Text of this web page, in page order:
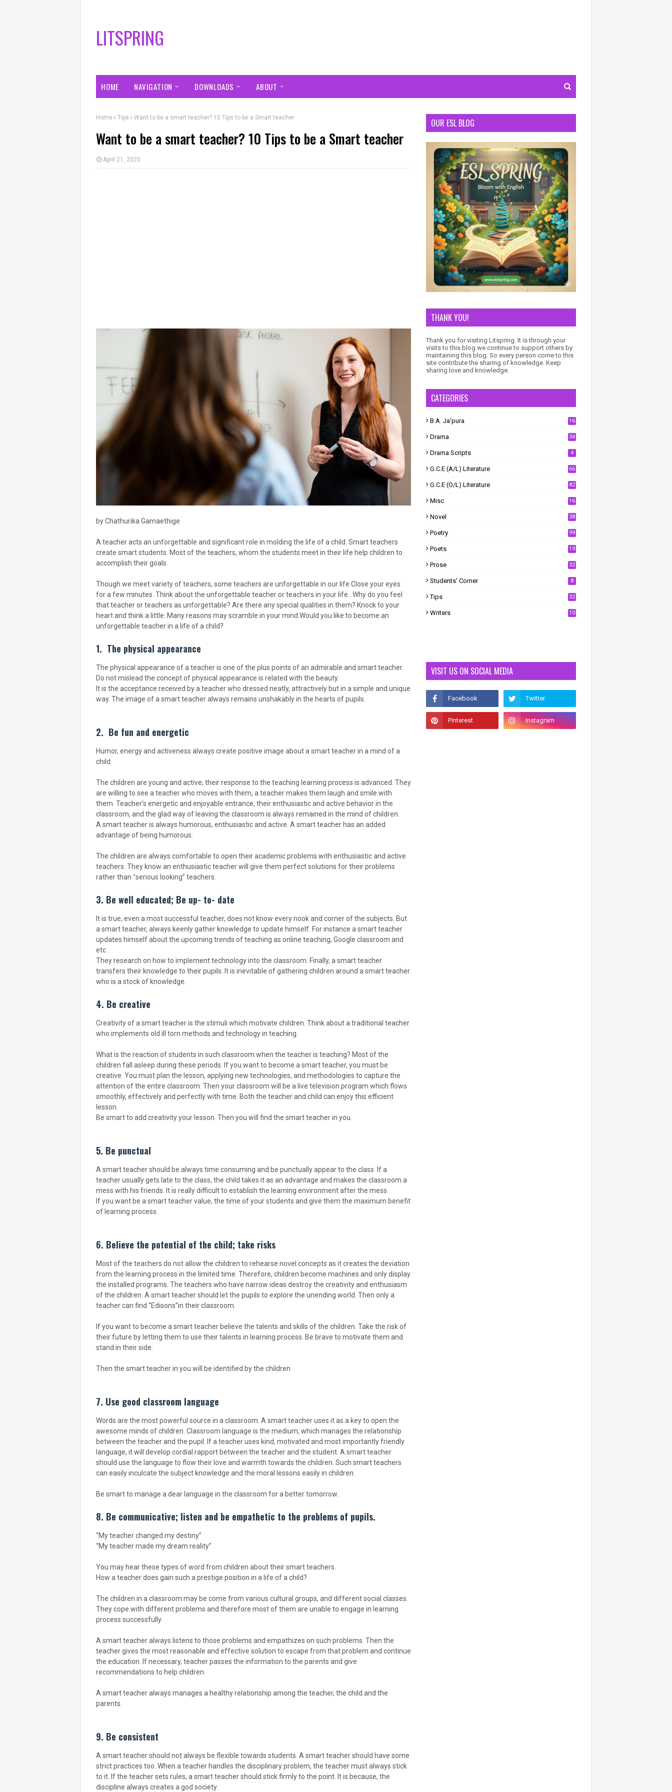
LITSPRING
HOME NAVIGATION DOWNLOADS ABOUT
Home Tips Want to be a smart teacher? 10 Tips to be a Smart teacher
Want to be a smart teacher? 10 Tips to be a Smart teacher
April 21, 2020
by Chathurika Gamaethige
A teacher acts an unforgettable and significant role in molding the life of a child. Smart teachers
create smart students. Most of the teachers, whom the students meet in their life help children to
accomplish their goals.
Though we meet variety of teachers, some teachers are unforgettable in our life.Close your eyes
for a few minutes .Think about the unforgettable teacher or teachers in your life…Why do you feel
that teacher or teachers as unforgettable? Are there any special qualities in them? Knock to your
heart and think a little. Many reasons may scramble in your mind.Would you like to become an
unforgettable teacher in a life of a child?
1. The physical appearance
The physical appearance of a teacher is one of the plus points of an admirable and smart teacher.
Do not mislead the concept of physical appearance is related with the beauty.
It is the acceptance received by a teacher who dressed neatly, attractively but in a simple and unique
way. The image of a smart teacher always remains unshakably in the hearts of pupils.
2. Be fun and energetic
Humor, energy and activeness always create positive image about a smart teacher in a mind of a
child.
The children are young and active; their response to the teaching learning process is advanced. They
are willing to see a teacher who moves with them, a teacher makes them laugh and smile with
them. Teacher’s energetic and enjoyable entrance, their enthusiastic and active behavior in the
classroom, and the glad way of leaving the classroom is always remained in the mind of children.
A smart teacher is always humorous, enthusiastic and active. A smart teacher has an added
advantage of being humorous.
The children are always comfortable to open their academic problems with enthusiastic and active
teachers. They know an enthusiastic teacher will give them perfect solutions for their problems
rather than ‟serious looking” teachers.
3. Be well educated; Be up- to- date
It is true, even a most successful teacher, does not know every nook and corner of the subjects. But
a smart teacher, always keenly gather knowledge to update himself. For instance a smart teacher
updates himself about the upcoming trends of teaching as online teaching, Google classroom and
etc .
They research on how to implement technology into the classroom. Finally, a smart teacher
transfers their knowledge to their pupils. It is inevitable of gathering children around a smart teacher
who is a stock of knowledge.
4. Be creative
Creativity of a smart teacher is the stimuli which motivate children. Think about a traditional teacher
who implements old ill torn methods and technology in teaching.
What is the reaction of students in such classroom when the teacher is teaching? Most of the
children fall asleep during these periods. If you want to become a smart teacher, you must be
creative. You must plan the lesson, applying new technologies, and methodologies to capture the
attention of the entire classroom. Then your classroom will be a live television program which flows
smoothly, effectively and perfectly with time. Both the teacher and child can enjoy this efficient
lesson.
Be smart to add creativity your lesson. Then you will find the smart teacher in you.
5. Be punctual
A smart teacher should be always time consuming and be punctually appear to the class. If a
teacher usually gets late to the class, the child takes it as an advantage and makes the classroom a
mess with his friends. It is really difficult to establish the learning environment after the mess.
If you want be a smart teacher value, the time of your students and give them the maximum benefit
of learning process.
6. Believe the potential of the child; take risks
Most of the teachers do not allow the children to rehearse novel concepts as it creates the deviation
from the learning process in the limited time. Therefore, children become machines and only display
the installed programs. The teachers who have narrow ideas destroy the creativity and enthusiasm
of the children. A smart teacher should let the pupils to explore the unending world. Then only a
teacher can find “Edisons”in their classroom.
If you want to become a smart teacher believe the talents and skills of the children. Take the risk of
their future by letting them to use their talents in learning process. Be brave to motivate them and
stand in their side.
Then the smart teacher in you will be identified by the children
7. Use good classroom language
Words are the most powerful source in a classroom. A smart teacher uses it as a key to open the
awesome minds of children. Classroom language is the medium, which manages the relationship
between the teacher and the pupil. If a teacher uses kind, motivated and most importantly friendly
language, it will develop cordial rapport between the teacher and the student. A smart teacher
should use the language to flow their love and warmth towards the children. Such smart teachers
can easily inculcate the subject knowledge and the moral lessons easily in children.
Be smart to manage a dear language in the classroom for a better tomorrow.
8. Be communicative; listen and be empathetic to the problems of pupils.
“My teacher changed my destiny”
“My teacher made my dream reality”
You may hear these types of word from children about their smart teachers.
How a teacher does gain such a prestige position in a life of a child?
The children in a classroom may be come from various cultural groups, and different social classes.
They cope with different problems and therefore most of them are unable to engage in learning
process successfully.
A smart teacher always listens to those problems and empathizes on such problems. Then the
teacher gives the most reasonable and effective solution to escape from that problem and continue
the education. If necessary, teacher passes the information to the parents and give
recommendations to help children.
A smart teacher always manages a healthy relationship among the teacher, the child and the
parents.
9. Be consistent
A smart teacher should not always be flexible towards students. A smart teacher should have some
strict practices too. When a teacher handles the disciplinary problem, the teacher must always stick
to it. If the teacher sets rules, a smart teacher should stick firmly to the point. It is because, the
discipline always creates a god society.
OUR ESL BLOG
THANK YOU!
Thank you for visiting Litspring. It is through your
visits to this blog we continue to support others by
maintaining this blog. So every person come to this
site contribute the sharing of knowledge. Keep
sharing love and knowledge.
CATEGORIES
B.A. Ja'pura 16
Drama 34
Drama Scripts 4
G.C.E (A/L) Literature 66
G.C.E (O/L) Literature 82
Misc 16
Novel 38
Poetry 99
Poets 19
Prose 32
Students' Corner 8
Tips 32
Writers 10
VISIT US ON SOCIAL MEDIA